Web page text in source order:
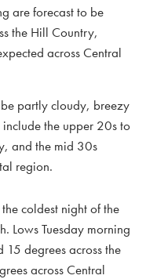
are forecast to be
the Hill Country,
across Central
partly cloudy, breezy
the upper 20s to
and the mid 30s
region.
coldest night of the
Lows Tuesday morning
degrees across the
across Central